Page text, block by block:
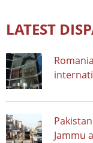
LATEST
Jammu